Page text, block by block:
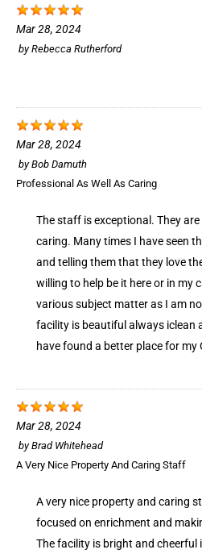
Mar 28, 2024
byRebecca Rutherford
Mar 28, 2024
byBob Damuth
Professional As Well As Caring
The staff is exceptional. They
caring. Many times I have seen
and telling them that they love
willing to help be it here or in my
various subject matter as I am
facility is beautiful always iclean
have found a better place for my
Mar 28, 2024
byBrad Whitehead
A Very Nice Property And Caring Staff
A very nice property and caring
focused on enrichment and
The facility is bright and cheerful